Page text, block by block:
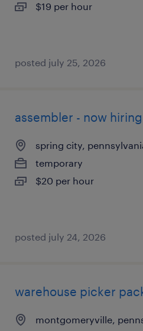
$19 per hour
posted july 25, 2026
assembler - now hiring
spring city,
temporary
$20 per hour
posted july 24, 2026
warehouse picker
montgomeryville,